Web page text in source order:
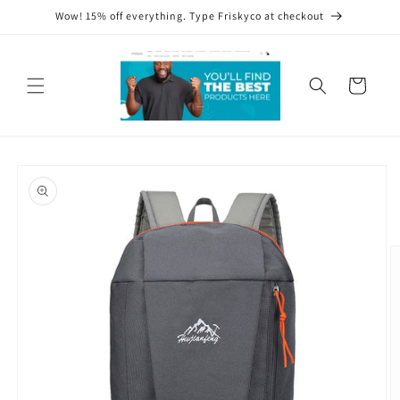
Skip toWow! 15% off everything. Type Friskyco at checkout
Cart
product
information